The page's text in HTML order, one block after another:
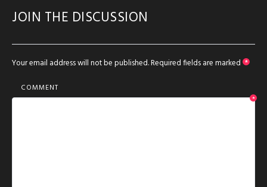
JOIN THE DISCUSSION
Your email address will not be published.Required fields are marked *
COMMENT
*